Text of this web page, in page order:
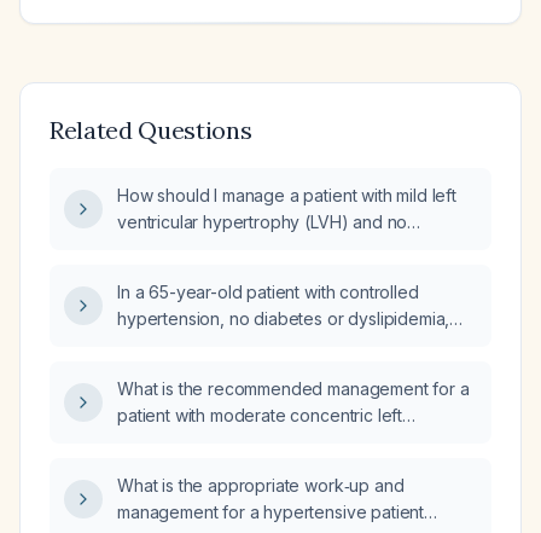
Related Questions
How should I manage a patient with mild left
ventricular hypertrophy (LVH) and no
daily?
In a 65-year-old patient with controlled
hypertension, no diabetes or dyslipidemia,
is the appropriate management?
What is the recommended management for a
patient with moderate concentric left
diastolic dysfunction, with additional findings
of mild valvular aortic stenosis and mitral
What is the appropriate work‑up and
management for a hypertensive patient